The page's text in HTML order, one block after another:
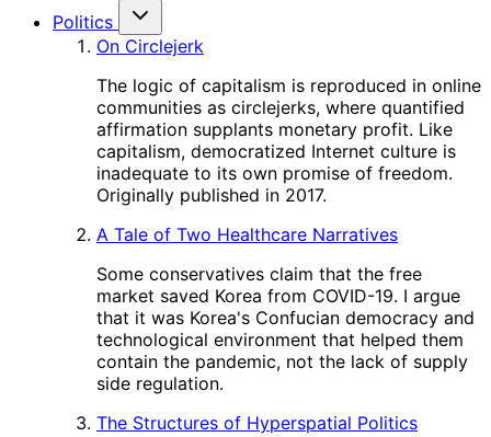
Politics
On Circlejerk
The logic of capitalism is reproduced in online
communities as circlejerks, where quantified
affirmation supplants monetary profit. Like
capitalism, democratized Internet culture is
inadequate to its own promise of freedom.
Originally published in 2017.
A Tale of Two Healthcare Narratives
Some conservatives claim that the free
market saved Korea from COVID-19. I argue
that it was Korea's Confucian democracy and
technological environment that helped them
contain the pandemic, not the lack of supply
side regulation.
The Structures of Hyperspatial Politics